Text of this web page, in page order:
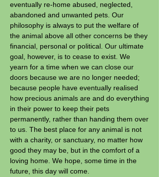
eventually re-home abused, neglected,
abandoned and unwanted pets. Our
philosophy is always to put the welfare of
the animal above all other concerns be they
financial, personal or political. Our ultimate
goal, however, is to cease to exist. We
yearn for a time when we can close our
doors because we are no longer needed;
because people have eventually realised
how precious animals are and do everything
in their power to keep their pets
permanently, rather than handing them over
to us. The best place for any animal is not
with a charity, or sanctuary, no matter how
good they may be, but in the comfort of a
loving home. We hope, some time in the
future, this day will come.